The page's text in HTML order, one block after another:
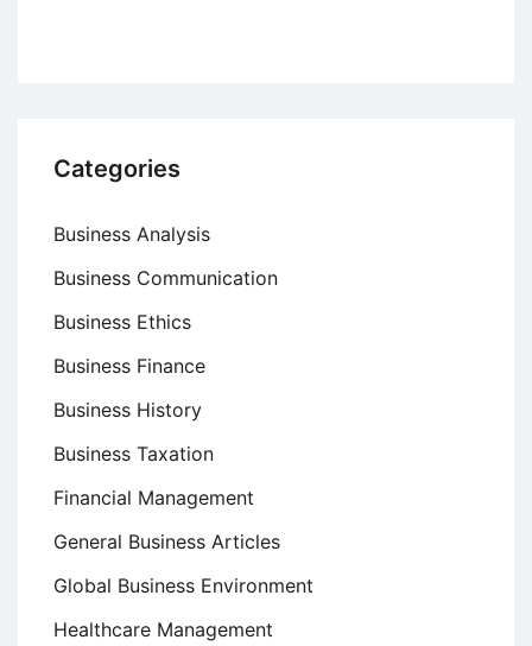
Categories
Business Analysis
Business Communication
Business Ethics
Business Finance
Business History
Business Taxation
Financial Management
General Business Articles
Global Business Environment
Healthcare Management